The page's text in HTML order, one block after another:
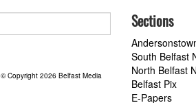
© Copyright 2026 Belfast Media
Sections
South Belfast
North Belfast
Belfast Pix
E-Papers